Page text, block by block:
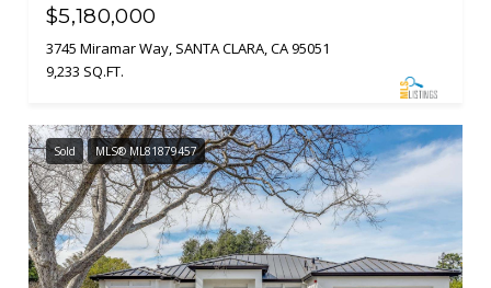
$5,180,000
3745 Miramar Way, SANTA CLARA, CA 95051
9,233 SQ.FT.
Sold MLS® ML81879457